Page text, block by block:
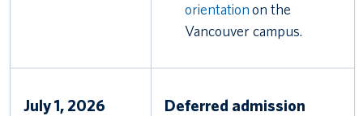
orientationon the
Vancouver campus.
July 1, 2026 Deferred admission